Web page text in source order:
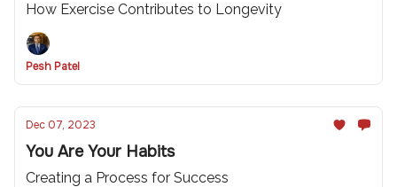
How Exercise Contributes to Longevity
Pesh Patel
Dec 07, 2023
You Are Your Habits
Creating a Process for Success